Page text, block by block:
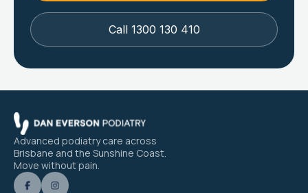
Call 1300 130 410
Advanced podiatry care across
Brisbane and the Sunshine Coast.
Move without pain.